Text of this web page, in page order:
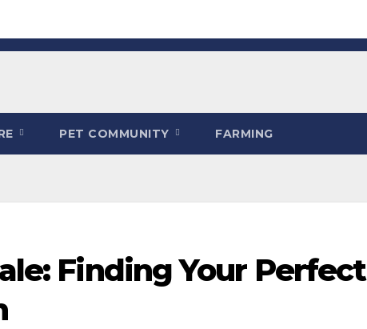
PET COMMUNITY FARMING
Finding Your Perfect